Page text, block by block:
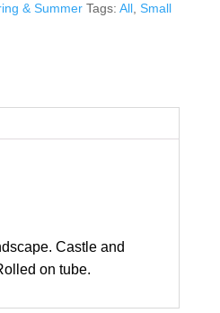
& Summer Tags: All, Small
Castle and
on tube.